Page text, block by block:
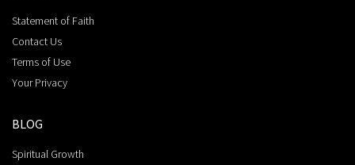
Statement of Faith
Contact Us
Terms of Use
Your Privacy
BLOG
Spiritual Growth